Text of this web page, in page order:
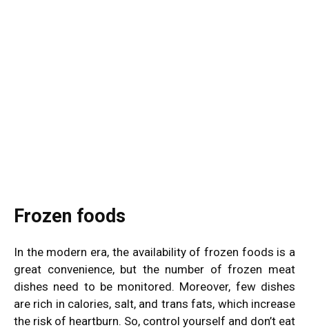
Frozen foods
In the modern era, the availability of frozen foods is a
great convenience, but the number of frozen meat
dishes need to be monitored. Moreover, few dishes
are rich in calories, salt, and trans fats, which increase
the risk of heartburn. So, control yourself and don’t eat